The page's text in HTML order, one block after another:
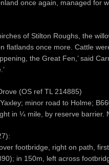
once again, managed for
of Stilton Roughs, the
flatlands once more. Cattle
the Great Fen,’ said
(OS ref TL 214885)
minor road to Holme;
in ¼ mile, by reserve barrier.
footbridge, right on path,
in 150m, left across